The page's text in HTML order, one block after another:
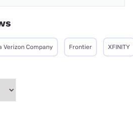
Verizon Company Frontier XFINITY